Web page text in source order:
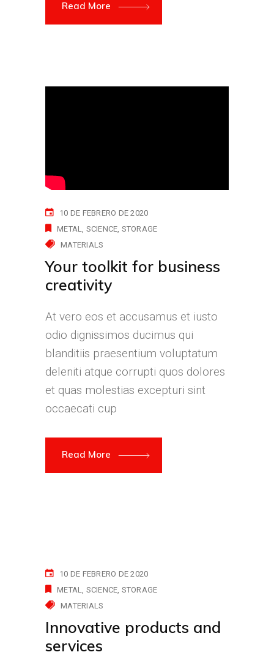
Read More
10 DE FEBRERO DE 2020
METAL SCIENCE STORAGE
MATERIALS
Your toolkit for business
creativity
At vero eos et accusamus et iusto
odio dignissimos ducimus qui
blanditiis praesentium voluptatum
deleniti atque corrupti quos dolores
et quas molestias excepturi sint
occaecati cup
Read More
10 DE FEBRERO DE 2020
METAL SCIENCE STORAGE
MATERIALS
Innovative products and
services